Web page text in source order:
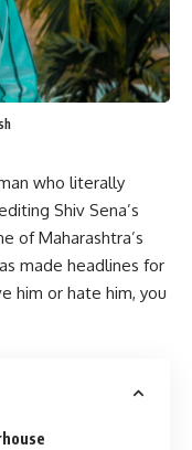
who literally
Shiv Sena’s
of Maharashtra’s
made headlines for
him or hate him, you